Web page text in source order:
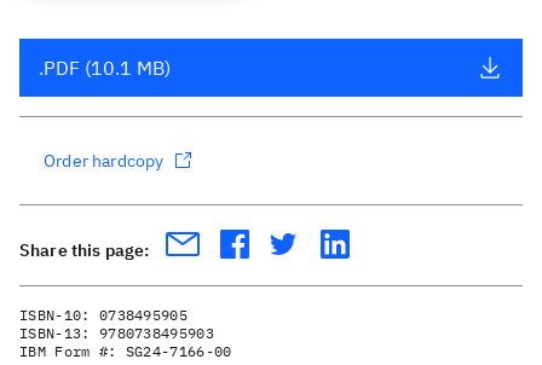
.PDF (10.1 MB)
Order hardcopy
Share this page:
ISBN-10: 0738495905
ISBN-13: 9780738495903
IBM Form #: SG24-7166-00